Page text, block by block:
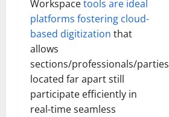
Workspacetools are ideal
platforms fostering cloud-
based digitization that
allows
sections/professionals/parties
located far apart still
participate efficiently in
real-time seamless